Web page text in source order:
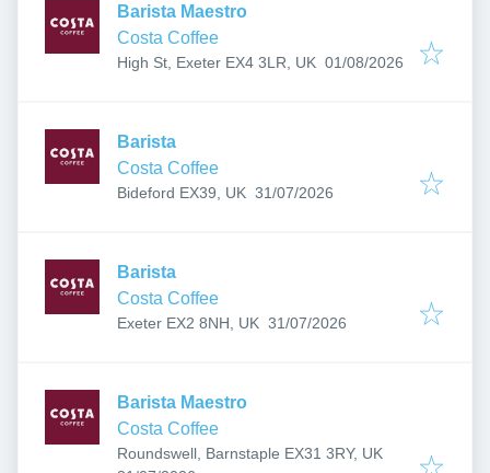
Barista Maestro
Costa Coffee
High St, Exeter EX4 3LR, UK Published:
01/08/2026
Barista
Costa Coffee
Bideford EX39, UK Published:
31/07/2026
Barista
Costa Coffee
Exeter EX2 8NH, UK Published:
31/07/2026
Barista Maestro
Costa Coffee
Roundswell, Barnstaple EX31 3RY, UK